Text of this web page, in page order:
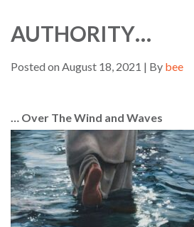
AUTHORITY…
Posted on August 18, 2021 | By bee
… Over The Wind and Waves